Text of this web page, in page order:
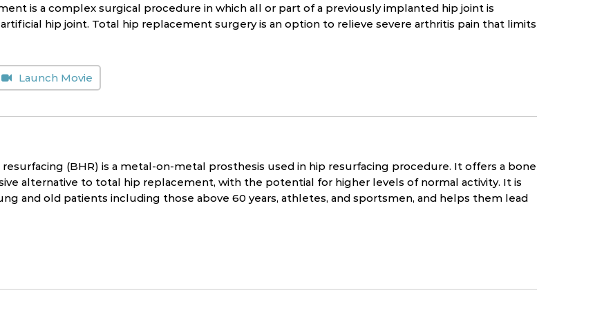
is a complex surgical procedure in which all or part of a previously implanted hip joint is
hip joint. Total hip replacement surgery is an option to relieve severe arthritis pain that limits
Launch Movie
(BHR) is a metal-on-metal prosthesis used in hip resurfacing procedure. It offers a bone
alternative to total hip replacement, with the potential for higher levels of normal activity. It is
and old patients including those above 60 years, athletes, and sportsmen, and helps them lead